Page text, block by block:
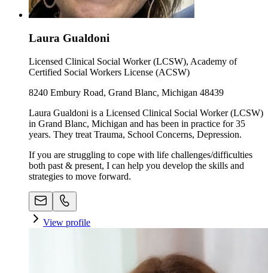
Laura Gualdoni
Licensed Clinical Social Worker (LCSW), Academy of
Certified Social Workers License (ACSW)
8240 Embury Road, Grand Blanc, Michigan 48439
Laura Gualdoni is a Licensed Clinical Social Worker (LCSW)
in Grand Blanc, Michigan and has been in practice for 35
years. They treat Trauma, School Concerns, Depression.
If you are struggling to cope with life challenges/difficulties
both past & present, I can help you develop the skills and
strategies to move forward.
View profile